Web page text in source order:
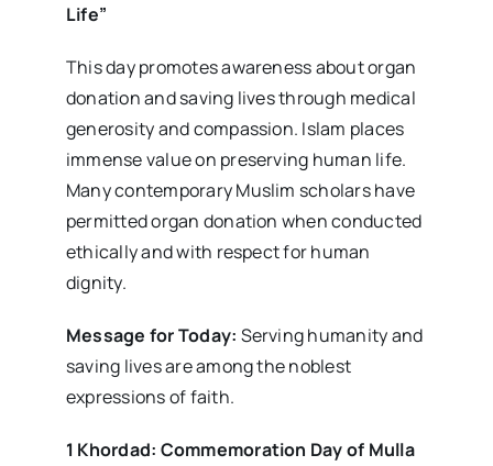
Life”
This day promotes awareness about organ
donation and saving lives through medical
generosity and compassion. Islam places
immense value on preserving human life.
Many contemporary Muslim scholars have
permitted organ donation when conducted
ethically and with respect for human
dignity.
Message for Today: Serving humanity and
saving lives are among the noblest
expressions of faith.
1 Khordad: Commemoration Day of Mulla